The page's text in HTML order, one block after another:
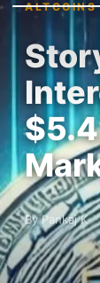
ALTCOINS
By Pankaj K